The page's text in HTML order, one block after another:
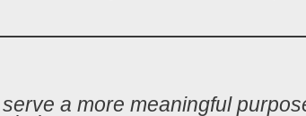
a more meaningful